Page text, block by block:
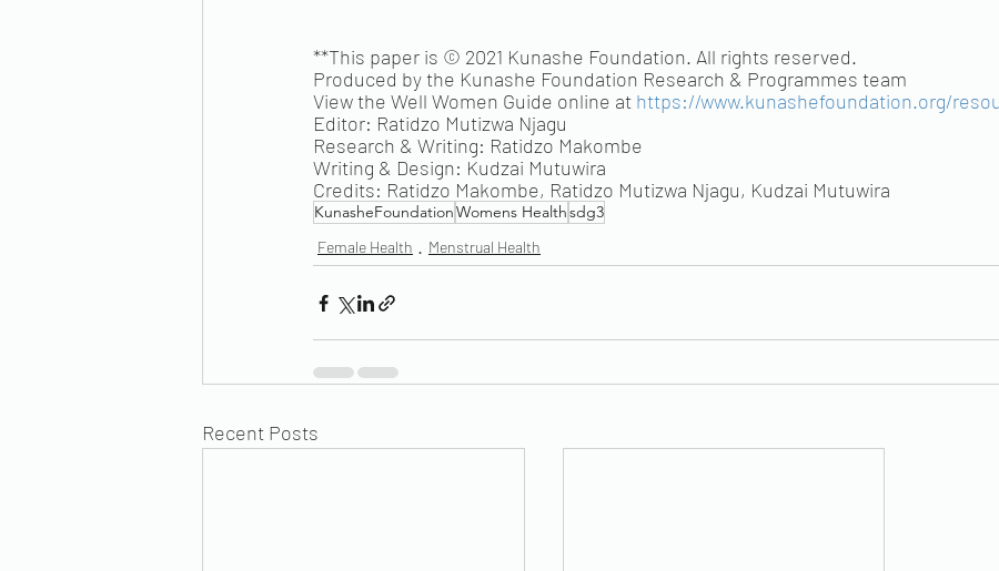
**This paper is © 2021 Kunashe Foundation. All rights reserved.
Produced by the Kunashe Foundation Research & Programmes team
View the Well Women Guide online at https://www.kunashefoundation.org/
Editor: Ratidzo Mutizwa Njagu
Research & Writing: Ratidzo Makombe
Writing & Design: Kudzai Mutuwira
Credits: Ratidzo Makombe, Ratidzo Mutizwa Njagu, Kudzai Mutuwira
KunasheFoundationWomens Healthsdg3
Female Health Menstrual Health
Recent Posts